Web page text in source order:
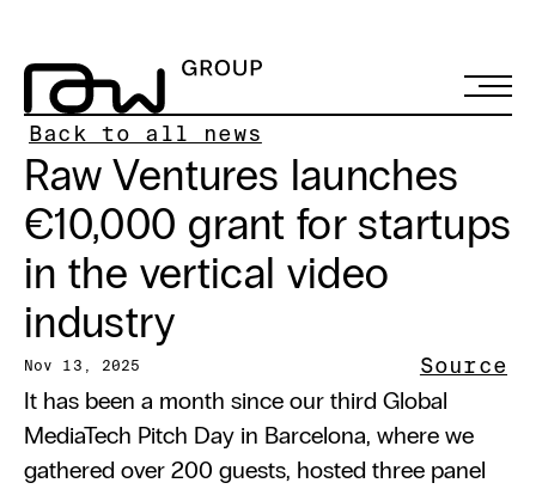
Back to all news
Raw Ventures launches
€10,000 grant for startups
in the vertical video
industry
Nov 13, 2025
Source
It has been a month since our third Global
MediaTech Pitch Day in Barcelona, where we
gathered over 200 guests, hosted three panel